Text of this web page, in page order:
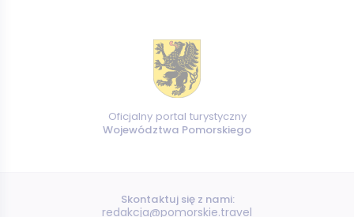
Oficjalny portal turystyczny
Województwa Pomorskiego
Skontaktuj się z nami:
redakcja@pomorskie.travel